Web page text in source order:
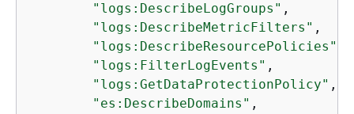
"logs:DescribeLogGroups" ,
"logs:DescribeMetricFilters" ,
"logs:DescribeResourcePolicies"
"logs:FilterLogEvents" ,
"logs:GetDataProtectionPolicy" ,
"es:DescribeDomains" ,